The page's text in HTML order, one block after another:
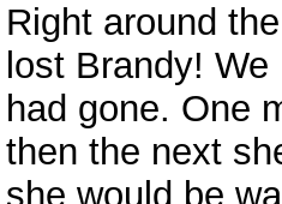
Right around
lost Brandy!
had gone. One
then the next
she would be